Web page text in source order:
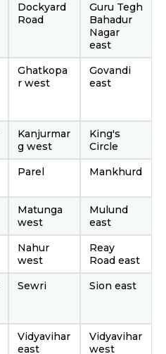
Dockyard
Road
Guru Tegh
Bahadur
Nagar
east
Ghatkopa
r west
Govandi
east
Kanjurmar
g west
King's
Circle
Parel Mankhurd
Matunga
west
Mulund
east
Nahur
west
Reay
Road east
Sewri Sion east
Vidyavihar
east
Vidyavihar
west